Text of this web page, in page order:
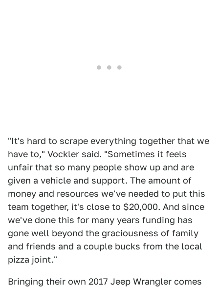
"It's hard to scrape everything together that we
have to," Vockler said. "Sometimes it feels
unfair that so many people show up and are
given a vehicle and support. The amount of
money and resources we've needed to put this
team together, it's close to $20,000. And since
we've done this for many years funding has
gone well beyond the graciousness of family
and friends and a couple bucks from the local
pizza joint."
Bringing their own 2017 Jeep Wrangler comes